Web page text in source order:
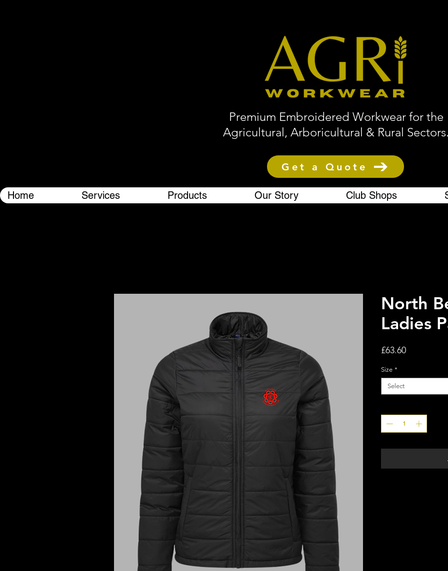
Premium Embroidered Workwear for the
Agricultural, Arboricultural & Rural Sectors.
Get a Quote
Home Services Products Our Story Club Shops
North
Ladies
£63.60Price
Size *
Select